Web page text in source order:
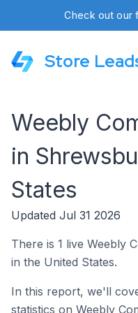
Check out our
Store
Weebly
in
States
Updated Jul 31 2026
There is 1 live Weebly
in the United States.
In this report, we'll
statistics on Weebly